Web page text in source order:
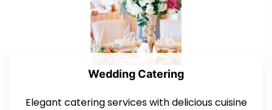
Wedding Catering
Elegant catering services with delicious cuisine